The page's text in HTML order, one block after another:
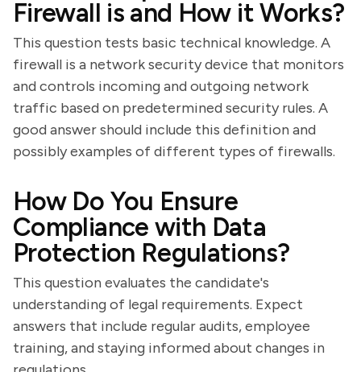
Firewall is and How it Works?
This question tests basic technical knowledge. A
firewall is a network security device that monitors
and controls incoming and outgoing network
traffic based on predetermined security rules. A
good answer should include this definition and
possibly examples of different types of firewalls.
How Do You Ensure
Compliance with Data
Protection Regulations?
This question evaluates the candidate's
understanding of legal requirements. Expect
answers that include regular audits, employee
training, and staying informed about changes in